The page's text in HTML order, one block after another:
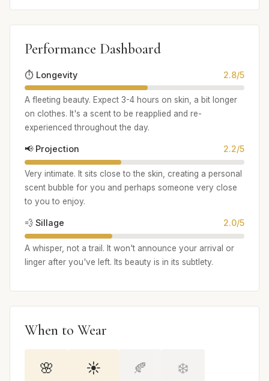
Performance Dashboard
⏱️ Longevity 2.8/5
A fleeting beauty. Expect 3-4 hours on skin, a bit longer
on clothes. It's a scent to be reapplied and re-
experienced throughout the day.
📢 Projection 2.2/5
Very intimate. It sits close to the skin, creating a personal
scent bubble for you and perhaps someone very close
to you to enjoy.
💨 Sillage 2.0/5
A whisper, not a trail. It won't announce your arrival or
linger after you've left. Its beauty is in its subtlety.
When to Wear
🌸 ☀️ 🍂 ❄️